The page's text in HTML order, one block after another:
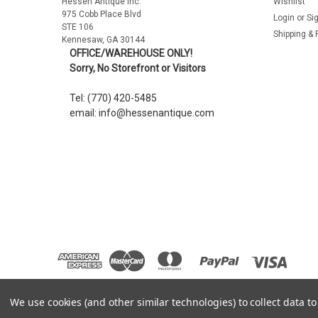
975 Cobb Place Blvd
STE 106
Kennesaw, GA 30144
OFFICE/WAREHOUSE ONLY!
Sorry, No Storefront or Visitors
Tel: (770) 420-5485
email: info@hessenantique.com
Login or
Shipping &
2026
We use cookies (and other similar technologies) to collect data